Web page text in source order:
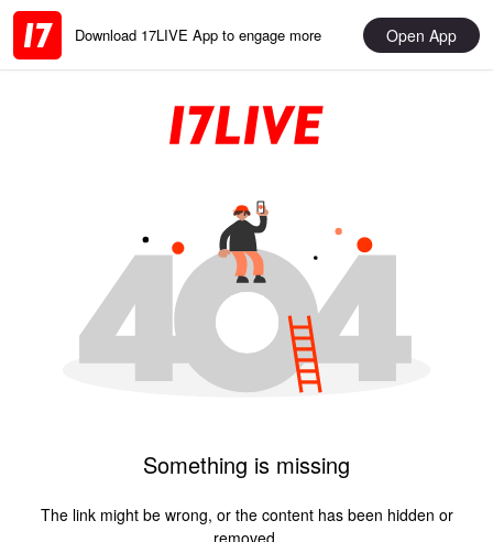
Download 17LIVE App to engage more Open App
Something is missing
The link might be wrong, or the content has been hidden or
removed.